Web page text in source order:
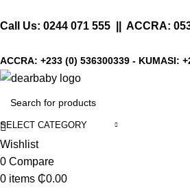
Call Us: 0244 071 555 || ACCRA:
ACCRA: +233 (0) 536300339 - KUMASI:
SELECT CATEGORY
Wishlist
0 Compare
0 items ₵0.00